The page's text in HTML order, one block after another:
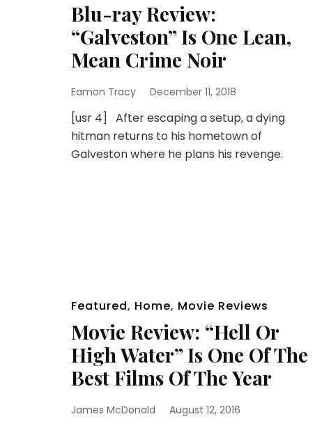
Blu-ray Review:
“Galveston” Is One Lean,
Mean Crime Noir
Eamon Tracy December 11, 2018
[usr 4] After escaping a setup, a dying
hitman returns to his hometown of
Galveston where he plans his revenge.
Featured, Home, Movie Reviews
Movie Review: “Hell Or
High Water” Is One Of The
Best Films Of The Year
James McDonald August 12, 2016